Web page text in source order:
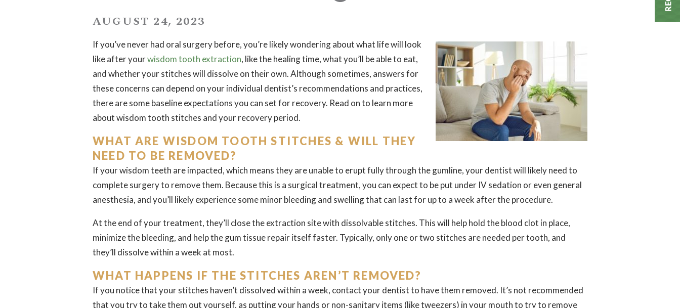
AUGUST 24, 2023
If you’ve never had oral surgery before, you’re likely wondering about what life will look
like after yourwisdom tooth extraction, like the healing time, what you’ll be able to eat,
and whether your stitches will dissolve on their own. Although sometimes, answers for
these concerns can depend on your individual dentist’s recommendations and practices,
there are some baseline expectations you can set for recovery. Read on to learn more
about wisdom tooth stitches and your recovery period.
WHAT ARE WISDOM TOOTH STITCHES & WILL THEY
NEED TO BE REMOVED?
If your wisdom teeth are impacted, which means they are unable to erupt fully through the gumline, your dentist will likely need to
complete surgery to remove them. Because this is a surgical treatment, you can expect to be put under IV sedation or even general
anesthesia, and you’ll likely experience some minor bleeding and swelling that can last for up to a week after the procedure.
At the end of your treatment, they’ll close the extraction site with dissolvable stitches. This will help hold the blood clot in place,
minimize the bleeding, and help the gum tissue repair itself faster. Typically, only one or two stitches are needed per tooth, and
they’ll dissolve within a week at most.
WHAT HAPPENS IF THE STITCHES AREN’T REMOVED?
If you notice that your stitches haven’t dissolved within a week, contact your dentist to have them removed. It’s not recommended
that you try to take them out yourself, as putting your hands or non-sanitary items (like tweezers) in your mouth to try to remove